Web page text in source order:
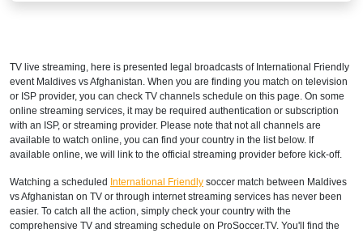
TV live streaming, here is presented legal broadcasts of International Friendly
event Maldives vs Afghanistan. When you are finding you match on television
or ISP provider, you can check TV channels schedule on this page. On some
online streaming services, it may be required authentication or subscription
with an ISP, or streaming provider. Please note that not all channels are
available to watch online, you can find your country in the list below. If
available online, we will link to the official streaming provider before kick-off.
Watching a scheduled International Friendly soccer match between Maldives
vs Afghanistan on TV or through internet streaming services has never been
easier. To catch all the action, simply check your country with the
comprehensive TV and streaming schedule on ProSoccer.TV. You'll find the